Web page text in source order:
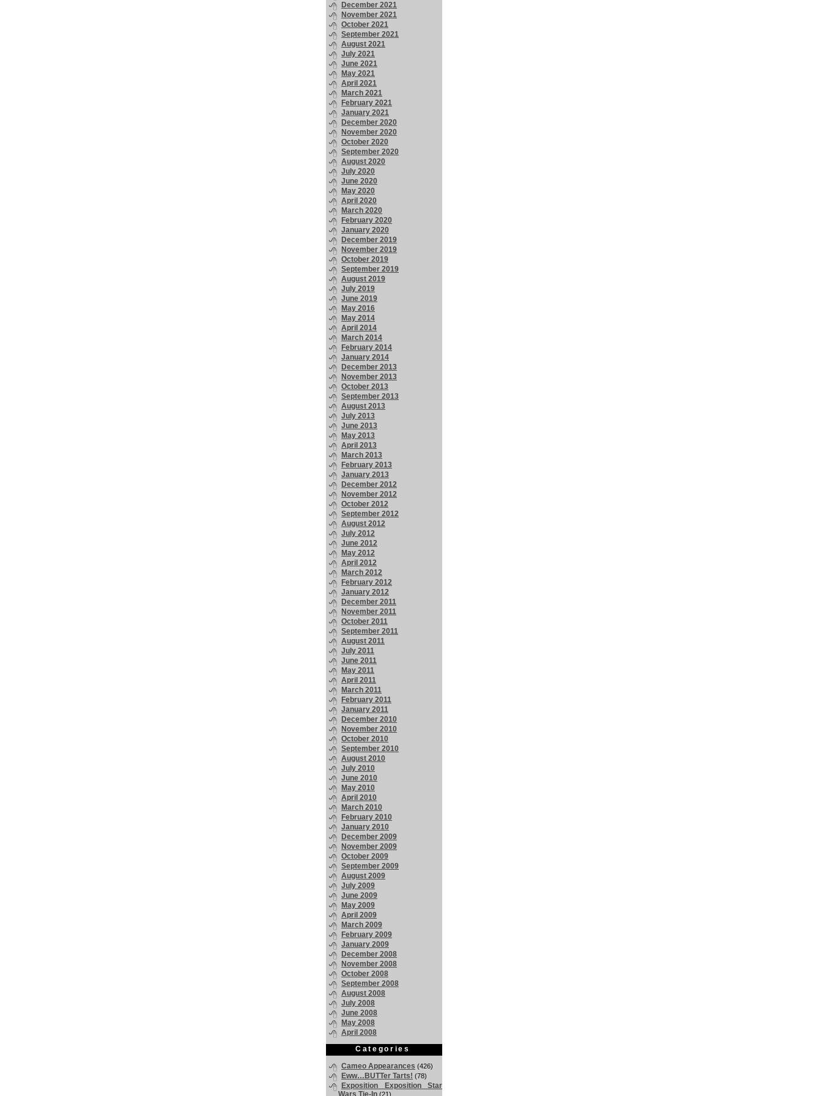
December 2021
November 2021
October 2021
September 2021
August 2021
July 2021
June 2021
May 2021
April 2021
March 2021
February 2021
January 2021
December 2020
November 2020
October 2020
September 2020
August 2020
July 2020
June 2020
May 2020
April 2020
March 2020
February 2020
January 2020
December 2019
November 2019
October 2019
September 2019
August 2019
July 2019
June 2019
May 2016
May 2014
April 2014
March 2014
February 2014
January 2014
December 2013
November 2013
October 2013
September 2013
August 2013
July 2013
June 2013
May 2013
April 2013
March 2013
February 2013
January 2013
December 2012
November 2012
October 2012
September 2012
August 2012
July 2012
June 2012
May 2012
April 2012
March 2012
February 2012
January 2012
December 2011
November 2011
October 2011
September 2011
August 2011
July 2011
June 2011
May 2011
April 2011
March 2011
February 2011
January 2011
December 2010
November 2010
October 2010
September 2010
August 2010
July 2010
June 2010
May 2010
April 2010
March 2010
February 2010
January 2010
December 2009
November 2009
October 2009
September 2009
August 2009
July 2009
June 2009
May 2009
April 2009
March 2009
February 2009
January 2009
December 2008
November 2008
October 2008
September 2008
August 2008
July 2008
June 2008
May 2008
April 2008
Categories
Cameo Appearances (426)
Eww…BUTTer Tarts! (78)
Exposition Exposition Star
Wars Tie-In (21)